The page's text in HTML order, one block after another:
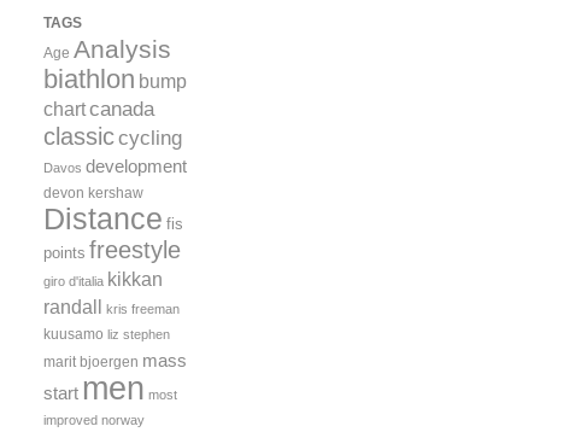
TAGS
Age Analysis
biathlon bump
chartcanada
classiccycling
Davos development
devon kershaw
Distance fis
points freestyle
giro d'italia kikkan
randall kris freeman
kuusamo liz stephen
marit bjoergen mass
start men most
improved norway